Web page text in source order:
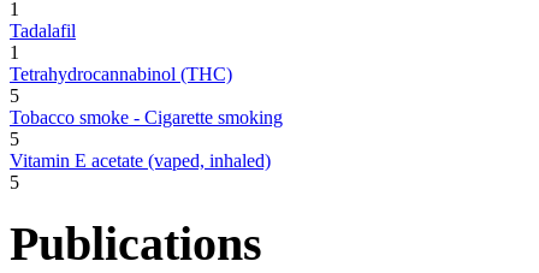
1
Tadalafil
1
Tetrahydrocannabinol (THC)
5
Tobacco smoke - Cigarette smoking
5
Vitamin E acetate (vaped, inhaled)
5
Publications